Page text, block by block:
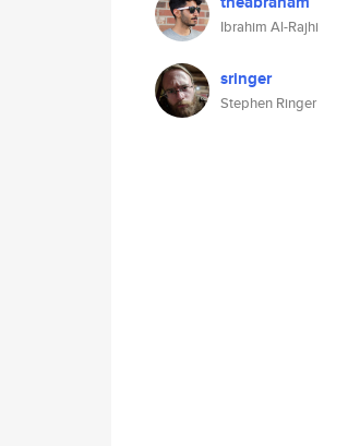
Ibrahim Al-Rajhi
sringer
Stephen Ringer